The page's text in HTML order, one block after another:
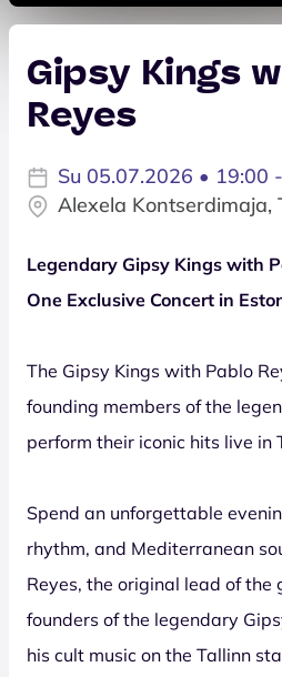
Gipsy Kings
Reyes
Su 05.07.2026 • 19:00
Alexela Kontserdimaja,
Legendary Gipsy Kings with
One Exclusive Concert in
The Gipsy Kings with Pablo
founding members of the
perform their iconic hits live in
Spend an unforgettable
rhythm, and Mediterranean
Reyes, the original lead of the
founders of the legendary
his cult music on the Tallinn